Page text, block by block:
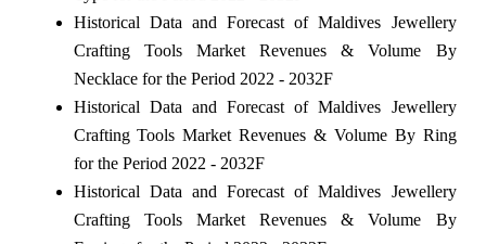
Historical Data and Forecast of Maldives Jewellery
Crafting Tools Market Revenues & Volume By
Necklace for the Period 2022 - 2032F
Historical Data and Forecast of Maldives Jewellery
Crafting Tools Market Revenues & Volume By Ring
for the Period 2022 - 2032F
Historical Data and Forecast of Maldives Jewellery
Crafting Tools Market Revenues & Volume By